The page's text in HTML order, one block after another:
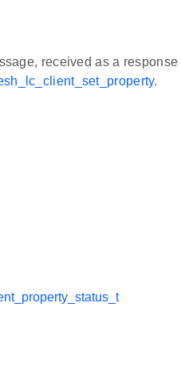
received as a response
.